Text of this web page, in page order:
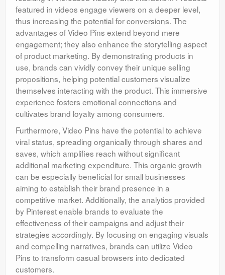
featured in videos engage viewers on a deeper level,
thus increasing the potential for conversions. The
advantages of Video Pins extend beyond mere
engagement; they also enhance the storytelling aspect
of product marketing. By demonstrating products in
use, brands can vividly convey their unique selling
propositions, helping potential customers visualize
themselves interacting with the product. This immersive
experience fosters emotional connections and
cultivates brand loyalty among consumers.
Furthermore, Video Pins have the potential to achieve
viral status, spreading organically through shares and
saves, which amplifies reach without significant
additional marketing expenditure. This organic growth
can be especially beneficial for small businesses
aiming to establish their brand presence in a
competitive market. Additionally, the analytics provided
by Pinterest enable brands to evaluate the
effectiveness of their campaigns and adjust their
strategies accordingly. By focusing on engaging visuals
and compelling narratives, brands can utilize Video
Pins to transform casual browsers into dedicated
customers.